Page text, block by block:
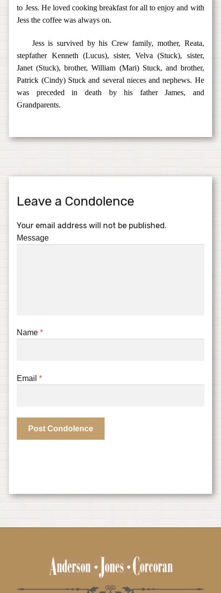
to Jess. He loved cooking breakfast for all to enjoy and with
Jess the coffee was always on.
Jess is survived by his Crew family, mother, Reata,
stepfather Kenneth (Lucus), sister, Velva (Stuck), sister,
Janet (Stuck), brother, William (Mari) Stuck, and brother,
Patrick (Cindy) Stuck and several nieces and nephews. He
was preceded in death by his father James, and
Grandparents.
Leave a Condolence
Your email address will not be published.
Message
Name*
Email*